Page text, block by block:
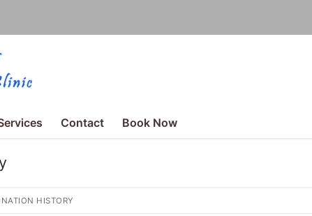
Contact Book Now
Some text here
HISTORY